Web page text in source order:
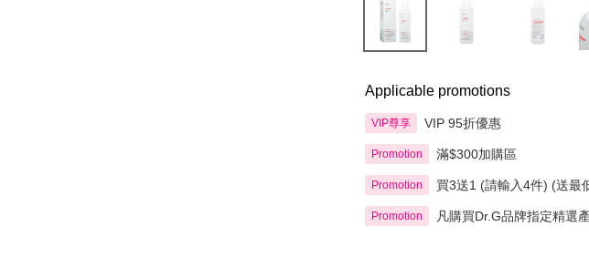
Applicable promotions
VIP尊享 VIP 95折優惠
Promotion 滿$300加購區
Promotion 買3送1 (請輸入4件) (送最
Promotion
凡購買Dr.G品牌指定精選